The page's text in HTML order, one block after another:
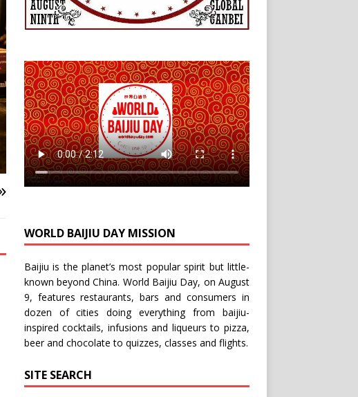
WORLD BAIJIU DAY MISSION
Baijiu is the planet’s most popular spirit but little-
known beyond China. World Baijiu Day, on August
9, features restaurants, bars and consumers in
dozen of cities doing everything from baijiu-
inspiredcocktails, infusions and liqueurs to pizza,
beerand chocolate to quizzes, classes and flights.
SITE SEARCH